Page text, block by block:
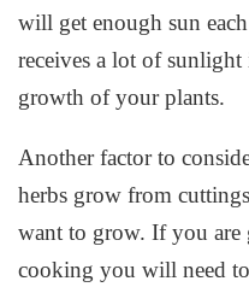
will get enough sun
receives a lot of sunlight
growth of your plants.
Another factor to
herbs grow from
want to grow. If you
cooking you will need